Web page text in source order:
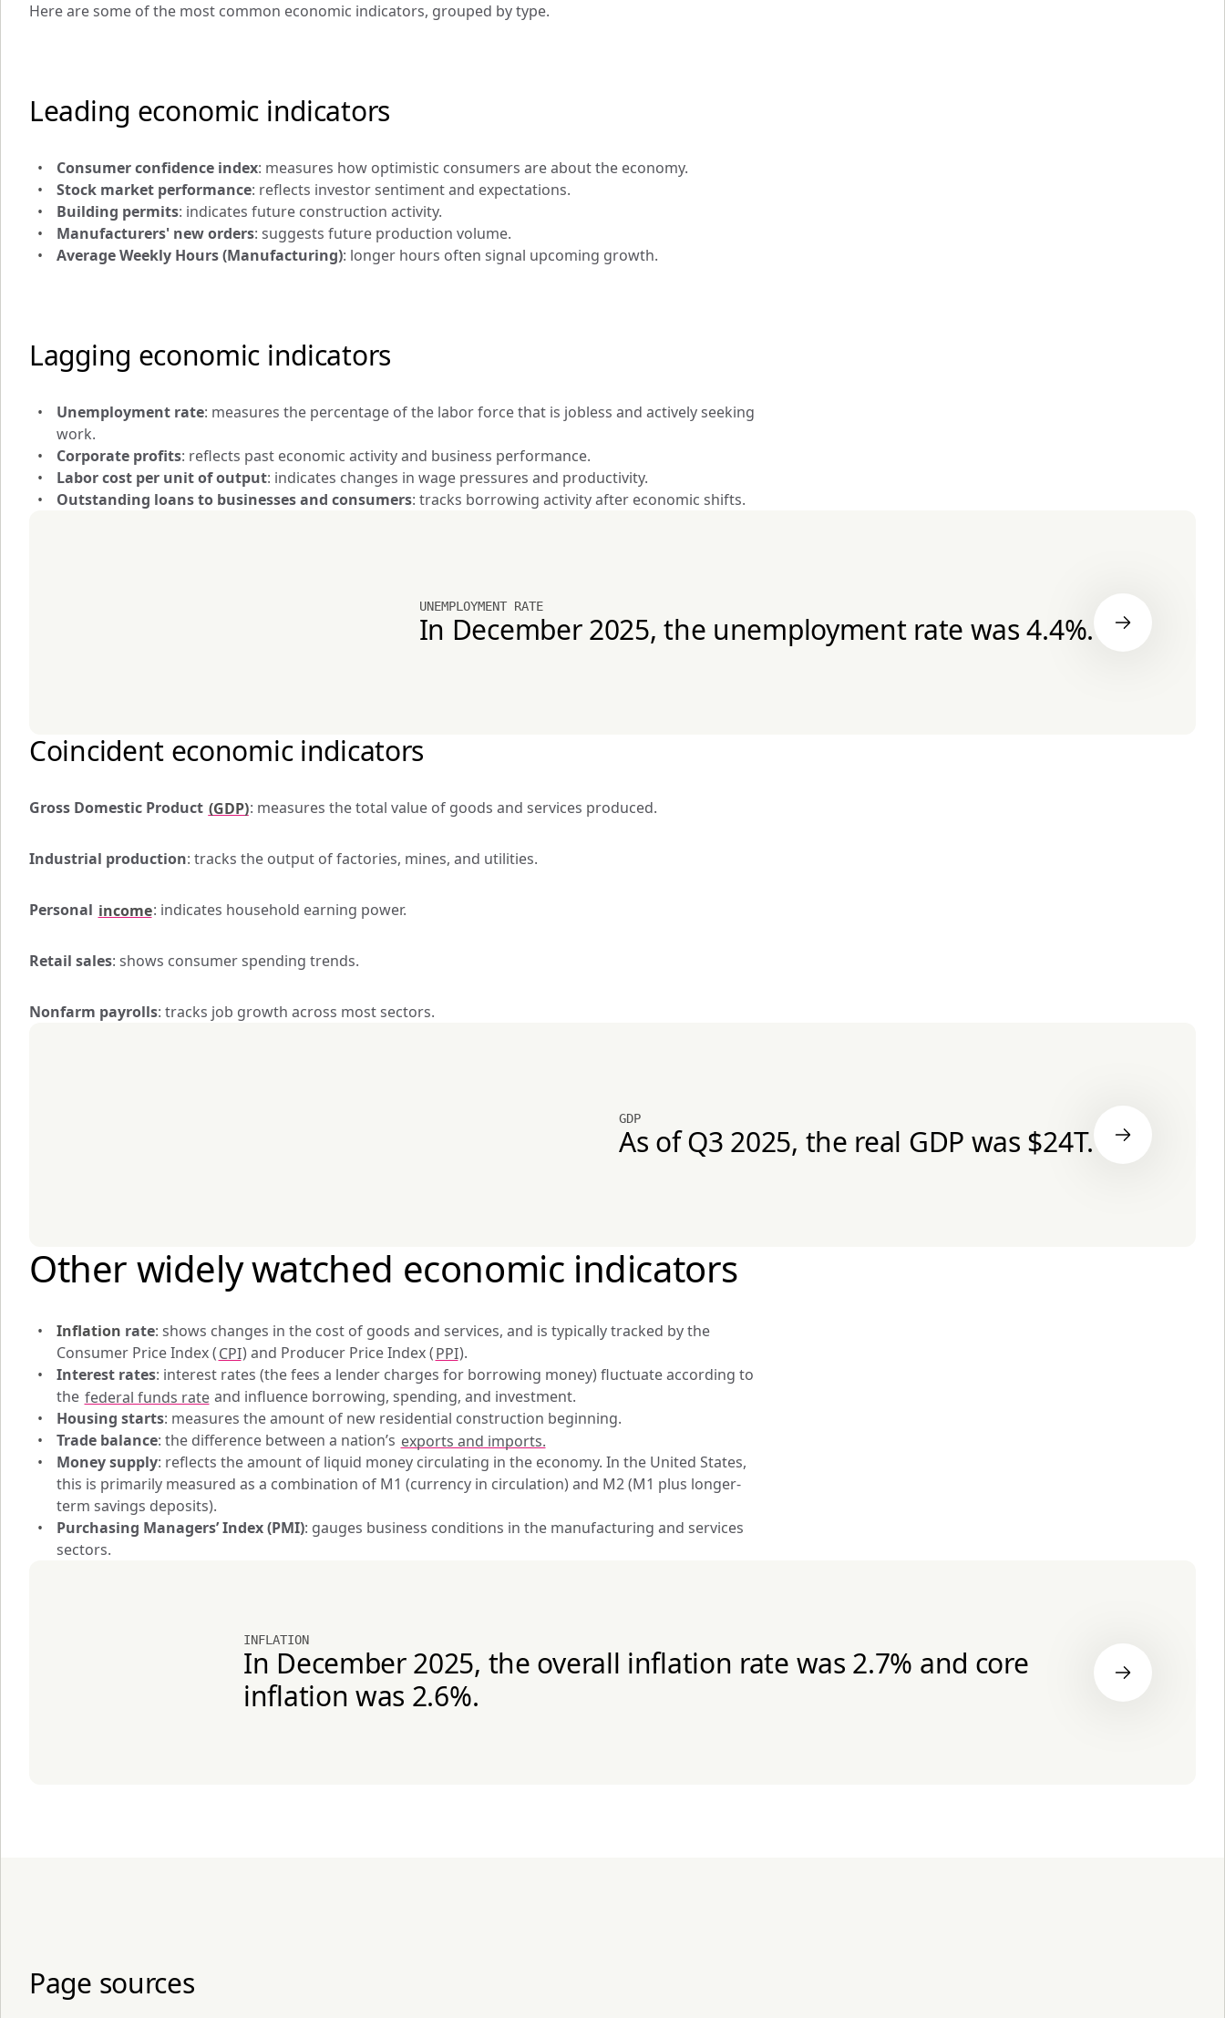
Here are some of the most common economic indicators, grouped by type.
Leading economic indicators
Consumer confidence index: measures how optimistic consumers are about the economy.
Stock market performance: reflects investor sentiment and expectations.
Building permits: indicates future construction activity.
Manufacturers' new orders: suggests future production volume.
Average Weekly Hours (Manufacturing): longer hours often signal upcoming growth.
Lagging economic indicators
Unemployment rate: measures the percentage of the labor force that is jobless and actively seeking
work.
Corporate profits: reflects past economic activity and business performance.
Labor cost per unit of output: indicates changes in wage pressures and productivity.
Outstanding loans to businesses and consumers: tracks borrowing activity after economic shifts.
UNEMPLOYMENT RATE
In December 2025, the unemployment rate was 4.4%.
Coincident economic indicators
Gross Domestic Product (GDP): measures the total value of goods and services produced.
Industrial production: tracks the output of factories, mines, and utilities.
Personal income: indicates household earning power.
Retail sales: shows consumer spending trends.
Nonfarm payrolls: tracks job growth across most sectors.
GDP
As of Q3 2025, the real GDP was $24T.
Other widely watched economic indicators
Inflation rate: shows changes in the cost of goods and services, and is typically tracked by the
Consumer Price Index (CPI) and Producer Price Index (PPI).
Interest rates: interest rates (the fees a lender charges for borrowing money) fluctuate according to
the federal funds rate and influence borrowing, spending, and investment.
Housing starts: measures the amount of new residential construction beginning.
Trade balance: the difference between a nation’s exports and imports.
Money supply: reflects the amount of liquid money circulating in the economy. In the United States,
this is primarily measured as a combination of M1 (currency in circulation) and M2 (M1 plus longer-
term savings deposits).
Purchasing Managers’ Index (PMI): gauges business conditions in the manufacturing and services
sectors.
INFLATION
In December 2025, the overall inflation rate was 2.7% and core
inflation was 2.6%.
Page sources